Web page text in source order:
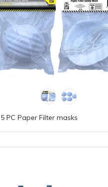
5 PC Paper Filter masks